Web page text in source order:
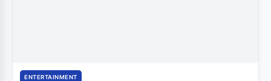
ENTERTAINMENT